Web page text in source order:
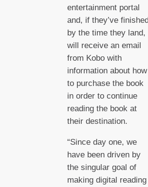
entertainment portal
and, if they’ve
by the time they land,
will receive an email
from Kobo with
information about how
to purchase the book
in order to continue
reading the book at
their destination.
“Since day one, we
have been driven by
the singular goal of
making digital reading